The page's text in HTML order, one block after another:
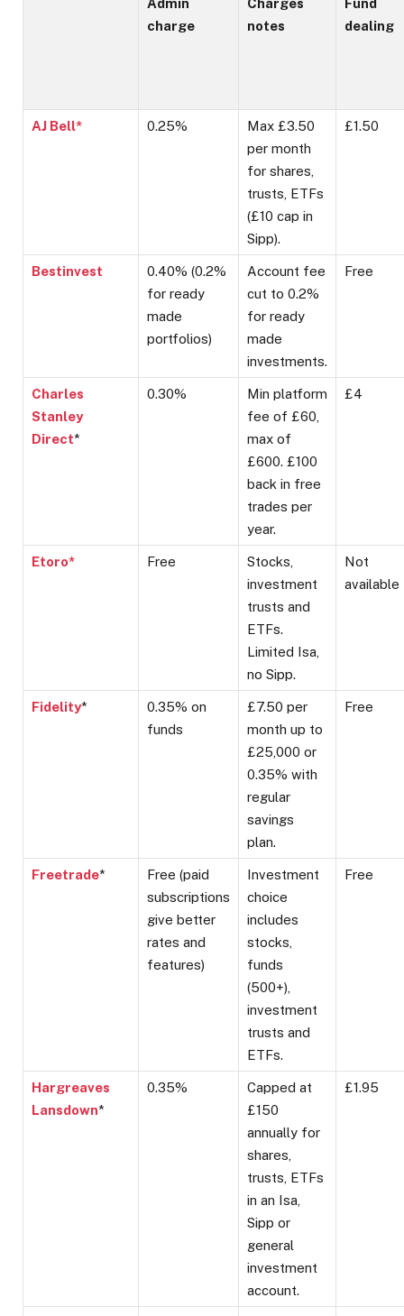
Admin
charge
Charges
notes
Fund
dealing
AJ Bell* 0.25%
Max £3.50
per month
for shares,
trusts, ETFs
(£10 cap in
Sipp).
£1.50
Bestinvest
0.40% (0.2%
for ready
made
portfolios)
Account fee
cut to 0.2%
for ready
made
investments.
Free
Charles
Stanley
Direct*
0.30%
Min platform
fee of £60,
max of
£600. £100
back in free
trades per
year.
£4
Etoro* Free
Stocks,
investment
trusts and
ETFs.
Limited Isa,
no Sipp.
Not
available
Fidelity*
0.35% on
funds
£7.50 per
month up to
£25,000 or
0.35% with
regular
savings
plan.
Free
Freetrade*
Free (paid
subscriptions
give better
rates and
features)
Investment
choice
includes
stocks,
funds
(500+),
investment
trusts and
ETFs.
Free
Hargreaves
Lansdown*
0.35%
Capped at
£150
annually for
shares,
trusts, ETFs
in an Isa,
Sipp or
general
investment
account.
£1.95